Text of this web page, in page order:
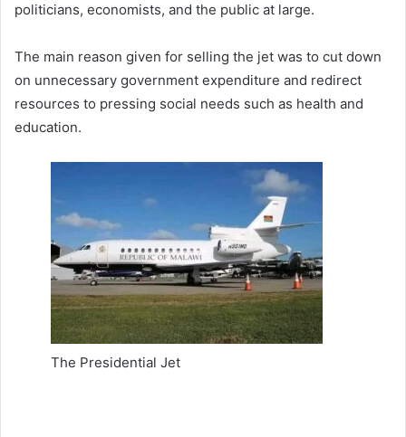
politicians, economists, and the public at large.
The main reason given for selling the jet was to cut down
on unnecessary government expenditure and redirect
resources to pressing social needs such as health and
education.
The Presidential Jet